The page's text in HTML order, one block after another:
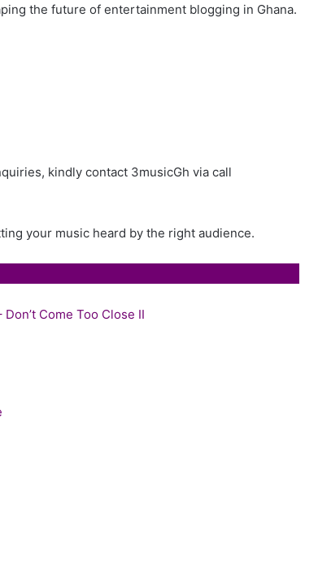
the future of entertainment blogging in Ghana.
kindly contact 3musicGh via call
your music heard by the right audience.
Come Too Close II